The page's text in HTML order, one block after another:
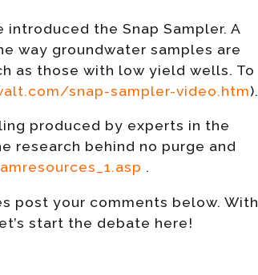
the Snap Sampler. A
way groundwater samples are
as those with low yield wells. To
snap-sampler-video.htm).
produced by experts in the
research behind no purge and
.
post your comments below. With
start the debate here!